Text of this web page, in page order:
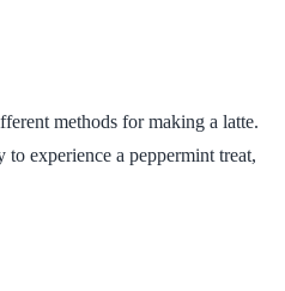
methods for making a latte.
experience a peppermint treat,